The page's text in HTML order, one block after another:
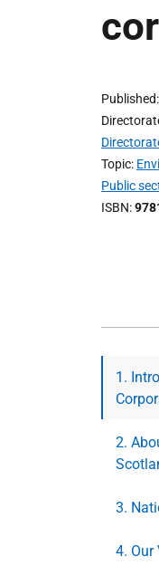
Published
Topic
Public
ISBN
1.
2.
3.
4. Our